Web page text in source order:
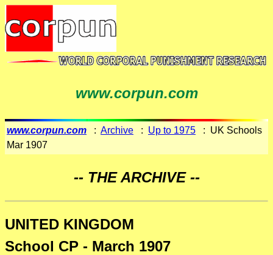
www.corpun.com
www.corpun.com : Archive : Up to 1975 : UK Schools
Mar 1907
-- THE ARCHIVE --
UNITED KINGDOM
School CP - March 1907